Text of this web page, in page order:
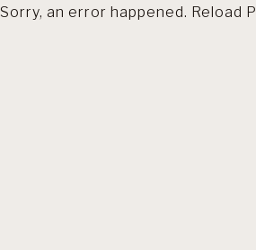
Sorry, an error happened. Reload